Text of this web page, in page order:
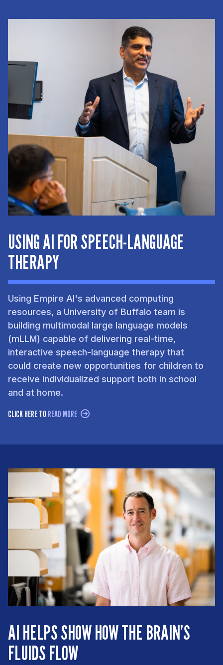
USING AI FOR SPEECH-LANGUAGE
THERAPY
Using Empire AI's advanced computing
resources, a University of Buffalo team is
building multimodal large language models
(mLLM) capable of delivering real-time,
interactive speech-language therapy that
could create new opportunities for children to
receive individualized support both in school
and at home.
CLICK HERE TO READ MORE
AI HELPS SHOW HOW THE BRAIN’S
FLUIDS FLOW